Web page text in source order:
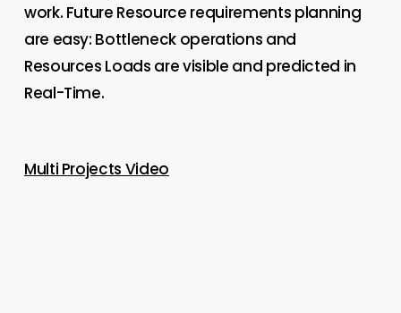
work. Future Resource requirements planning
are easy: Bottleneck operations and
Resources Loads are visible and predicted in
Real-Time.
Multi Projects Video